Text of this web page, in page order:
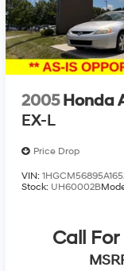
2005Honda
EX-L
Price Drop
VIN:
Stock: UH60002B
Call For